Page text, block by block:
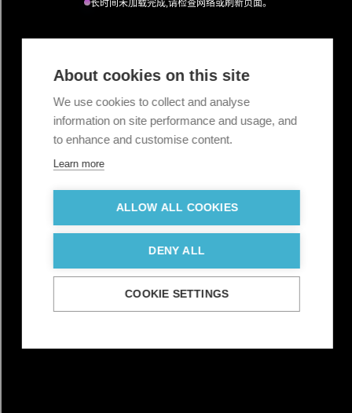
About cookies on this site
We use cookies to collect and analyse
information on site performance and usage, and
to enhance and customise content.
Learn more
ALLOW ALL COOKIES
DENY ALL
COOKIE SETTINGS